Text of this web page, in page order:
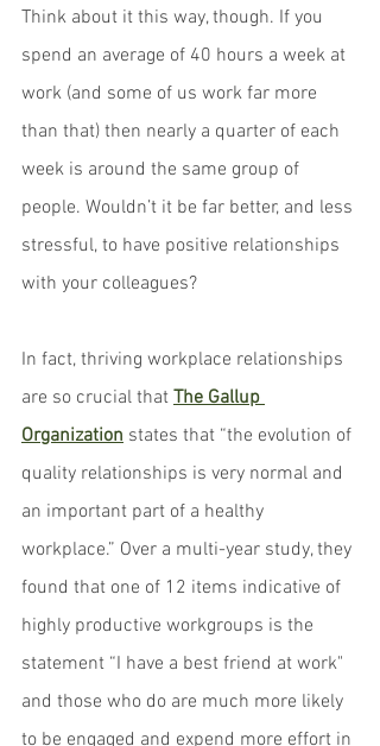
Think about it this way, though. If you
spend an average of 40 hours a week at
work (and some of us work far more
than that) then nearly a quarter of each
week is around the same group of
people. Wouldn’t it be far better, and less
stressful, to have positive relationships
with your colleagues?
In fact, thriving workplace relationships
are so crucial that The Gallup
Organization states that “the evolution of
quality relationships is very normal and
an important part of a healthy
workplace.” Over a multi-year study, they
found that one of 12 items indicative of
highly productive workgroups is the
statement “I have a best friend at work"
and those who do are much more likely
to be engaged and expend more effort in